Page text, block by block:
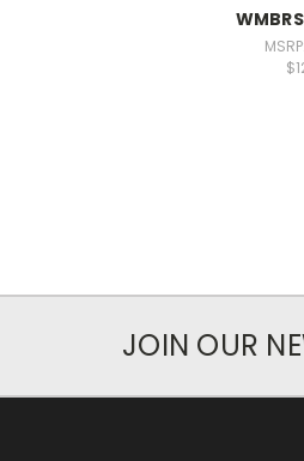
JOIN OUR